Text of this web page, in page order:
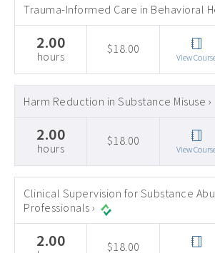
Trauma-Informed Care in Behavioral
2.00
hours
$18.00
View
Harm Reduction in Substance Misuse ›
2.00
hours
$18.00
View
Clinical Supervision for Substance
Professionals ›
2.00 $18.00